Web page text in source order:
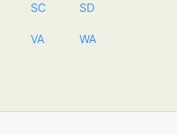
SC SD
VA WA